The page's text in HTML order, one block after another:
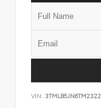
VIN: